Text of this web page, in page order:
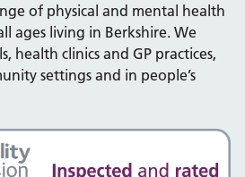
of physical and mental health
ages living in Berkshire. We
health clinics and GP practices,
settings and in people’s